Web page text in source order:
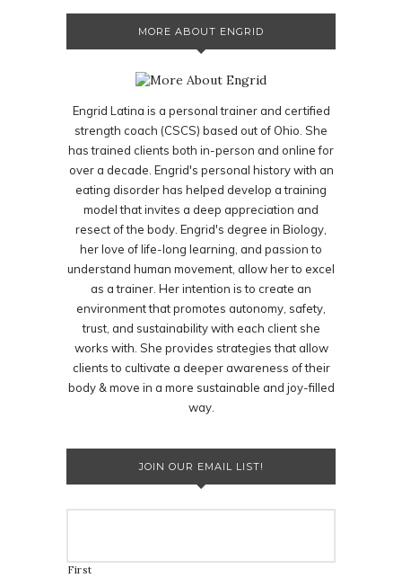
MORE ABOUT ENGRID
Engrid Latina is a personal trainer and certified
strength coach (CSCS) based out of Ohio. She
has trained clients both in-person and online for
over a decade. Engrid's personal history with an
eating disorder has helped develop a training
model that invites a deep appreciation and
resect of the body. Engrid's degree in Biology,
her love of life-long learning, and passion to
understand human movement, allow her to excel
as a trainer. Her intention is to create an
environment that promotes autonomy, safety,
trust, and sustainability with each client she
works with. She provides strategies that allow
clients to cultivate a deeper awareness of their
body & move in a more sustainable and joy-filled
way.
JOIN OUR EMAIL LIST!
First